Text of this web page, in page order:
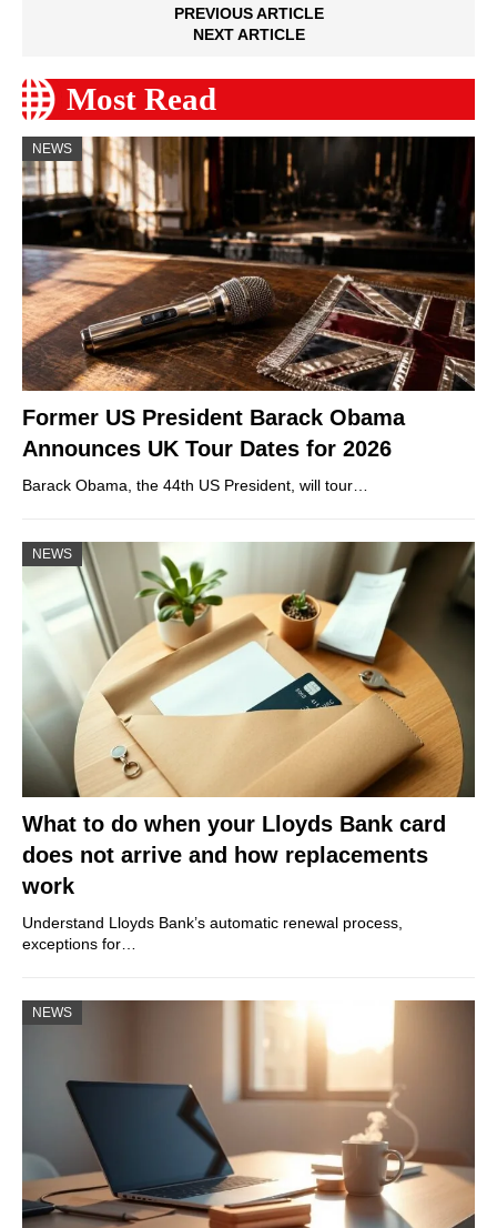
PREVIOUS ARTICLE
NEXT ARTICLE
Most Read
NEWS
Former US President Barack Obama
Announces UK Tour Dates for 2026
Barack Obama, the 44th US President, will tour…
NEWS
What to do when your Lloyds Bank card
does not arrive and how replacements
work
Understand Lloyds Bank’s automatic renewal process,
exceptions for…
NEWS